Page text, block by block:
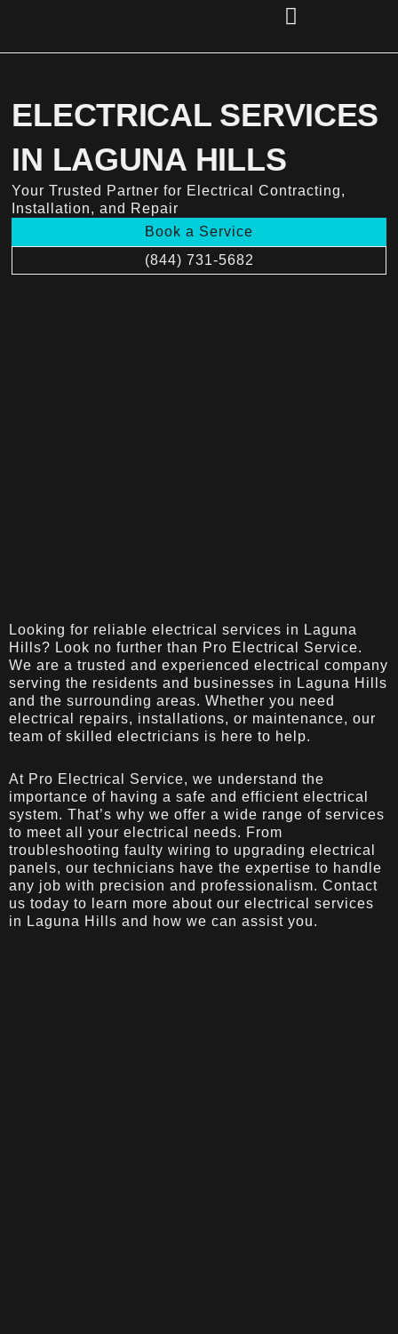
ELECTRICAL SERVICES
IN LAGUNA HILLS
Your Trusted Partner for Electrical Contracting,
Installation, and Repair
Book a Service
(844) 731-5682
Looking for reliable electrical services in Laguna
Hills? Look no further than Pro Electrical Service.
We are a trusted and experienced electrical company
serving the residents and businesses in Laguna Hills
and the surrounding areas. Whether you need
electrical repairs, installations, or maintenance, our
team of skilled electricians is here to help.
At Pro Electrical Service, we understand the
importance of having a safe and efficient electrical
system. That’s why we offer a wide range of services
to meet all your electrical needs. From
troubleshooting faulty wiring to upgrading electrical
panels, our technicians have the expertise to handle
any job with precision and professionalism. Contact
us today to learn more about our electrical services
in Laguna Hills and how we can assist you.